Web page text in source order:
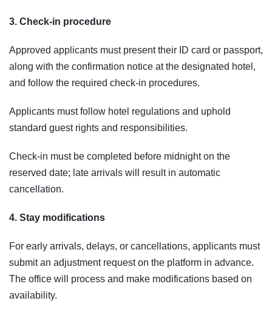
3. Check-in procedure
Approved applicants must present their ID card or passport,
along with the confirmation notice at the designated hotel,
and follow the required check-in procedures.
Applicants must follow hotel regulations and uphold
standard guest rights and responsibilities.
Check-in must be completed before midnight on the
reserved date; late arrivals will result in automatic
cancellation.
4. Stay modifications
For early arrivals, delays, or cancellations, applicants must
submit an adjustment request on the platform in advance.
The office will process and make modifications based on
availability.